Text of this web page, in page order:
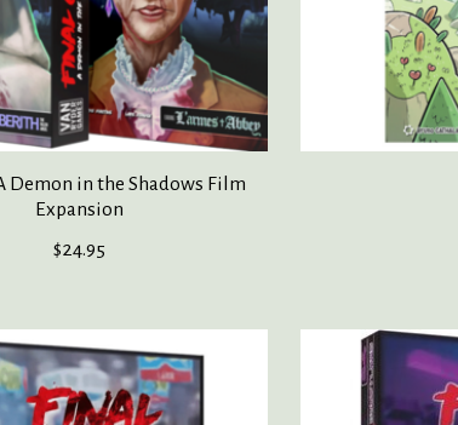
Demon in the Shadows Film
Expansion
$24.95